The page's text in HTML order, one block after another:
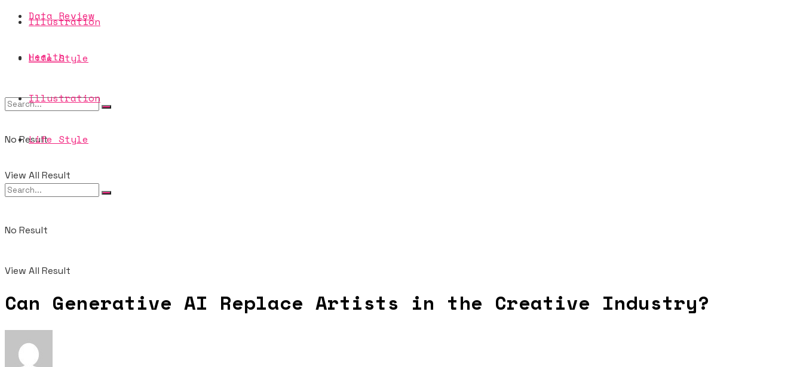
Illustration
Life Style
No Result
View All Result
Data Review
Health
Illustration
Life Style
No Result
View All Result
Can Generative AI Replace Artists in the Creative Industry?